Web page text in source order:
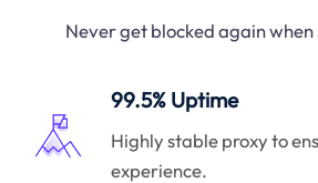
Never get blocked again
99.5% Uptime
Highly stable proxy to
experience.